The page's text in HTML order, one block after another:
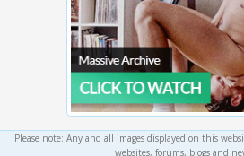
Please note: Any and all images displayed on this
websites, forums, blogs and